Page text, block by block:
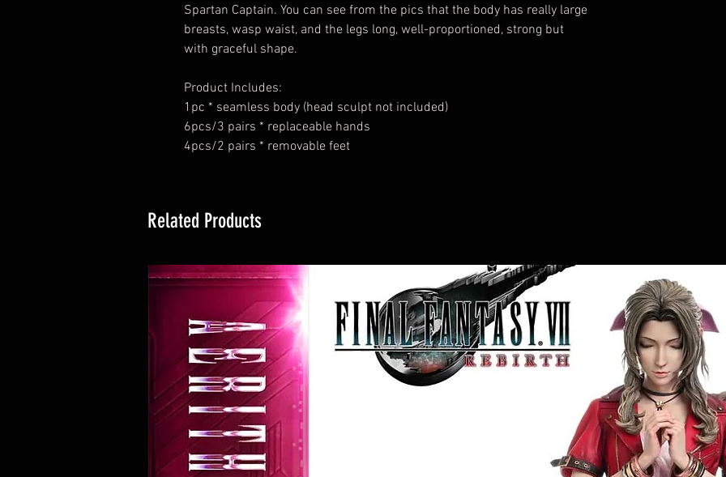
Spartan Captain. You can see from the pics that the body has really large
breasts, wasp waist, and the legs long, well-proportioned, strong but
with graceful shape.
Product Includes:
1pc * seamless body (head sculpt not included)
6pcs/3 pairs * replaceable hands
4pcs/2 pairs * removable feet
Related Products